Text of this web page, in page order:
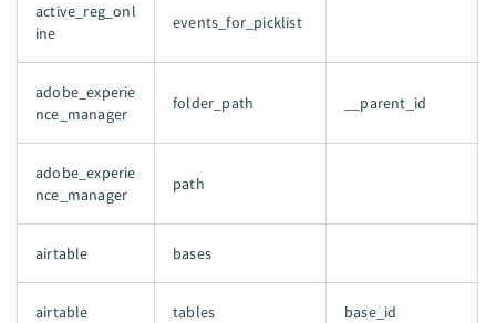
active_reg_onl
ine
events_for_picklist
adobe_experie
nce_manager
folder_path __parent_id
adobe_experie
nce_manager
path
airtable bases
airtable tables base_id